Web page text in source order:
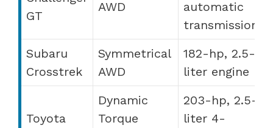
GT
AWD
automatic
transmission
Subaru
Crosstrek
Symmetrical
AWD
182-hp, 2.5-
liter engine
Toyota
Dynamic
Torque
203-hp, 2.5-
liter 4-